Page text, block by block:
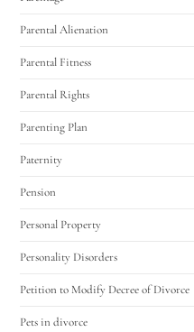
Parental Alienation
Parental Fitness
Parental Rights
Parenting Plan
Paternity
Pension
Personal Property
Personality Disorders
Petition to Modify Decree of Divorce
Pets in divorce